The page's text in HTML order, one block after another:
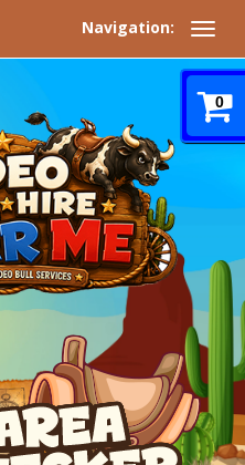
Navigation:
0